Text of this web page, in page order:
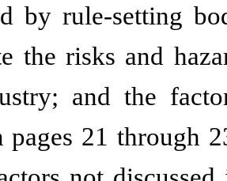
by rule-setting
the risks and
and the
pages 21 through